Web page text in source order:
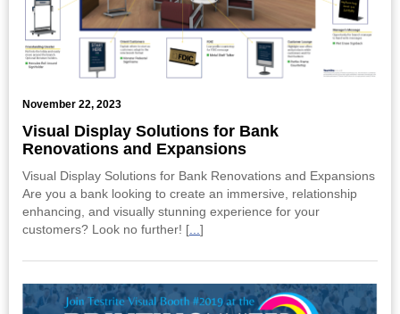
November 22, 2023
Visual Display Solutions for Bank
Renovations and Expansions
Visual Display Solutions for Bank Renovations and Expansions
Are you a bank looking to create an immersive, relationship
enhancing, and visually stunning experience for your
customers? Look no further! [...]